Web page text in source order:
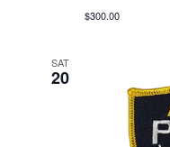
$300.00
SAT
20